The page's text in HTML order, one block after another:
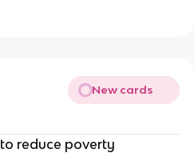
New cards
reduce poverty